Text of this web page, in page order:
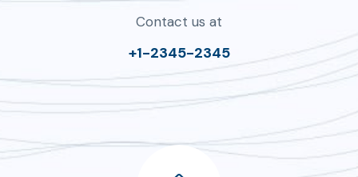
Contact us at
+1-2345-2345